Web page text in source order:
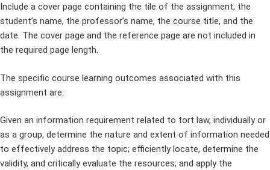
Include a cover page containing the tile of the assignment, the
student’s name, the professor’s name, the course title, and the
date. The cover page and the reference page are not included in
the required page length.
The specific course learning outcomes associated with this
assignment are:
Given an information requirement related to tort law, individually or
as a group, determine the nature and extent of information needed
to effectively address the topic; efficiently locate, determine the
validity, and critically evaluate the resources; and apply the